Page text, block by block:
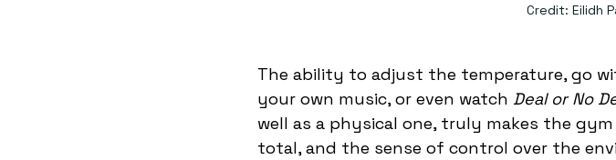
Credit: Eilidh
The ability to adjust the temperature, go
your own music, or even watch Deal or No
well as a physical one, truly makes the
total, and the sense of control over the